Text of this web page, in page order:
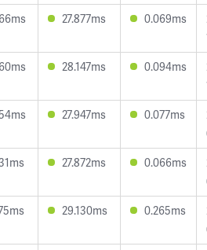
27.877ms 0.069ms
28.147ms 0.094ms
27.947ms 0.077ms
27.872ms 0.066ms
29.130ms 0.265ms